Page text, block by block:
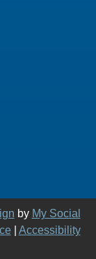
by My Social
| Accessibility